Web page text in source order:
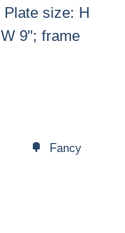
size: H
9"; frame
Fancy